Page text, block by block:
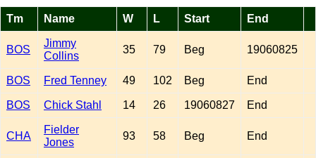
Tm Name W L Start End
BOS
Jimmy
Collins
35 79 Beg 19060825
BOS Fred Tenney 49 102 Beg End
BOS Chick Stahl 14 26 19060827 End
CHA
Fielder
Jones
93 58 Beg End